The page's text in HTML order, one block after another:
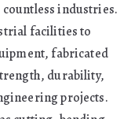
industries.
facilities to
fabricated
durability,
projects.